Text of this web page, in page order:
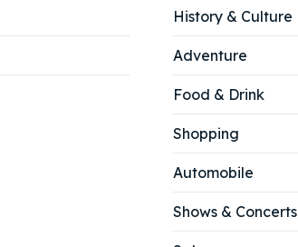
History & Culture
Adventure
Food & Drink
Shopping
Automobile
Shows & Concerts